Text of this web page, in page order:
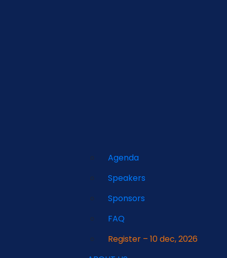
Agenda
Speakers
Sponsors
FAQ
Register – 10 dec, 2026